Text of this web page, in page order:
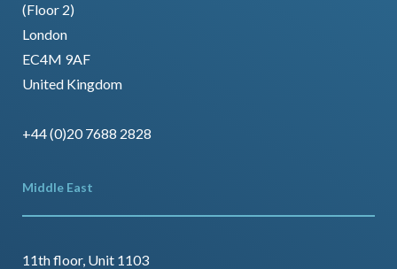
(Floor 2)
London
EC4M 9AF
United Kingdom
+44 (0)20 7688 2828
Middle East
11th floor, Unit 1103